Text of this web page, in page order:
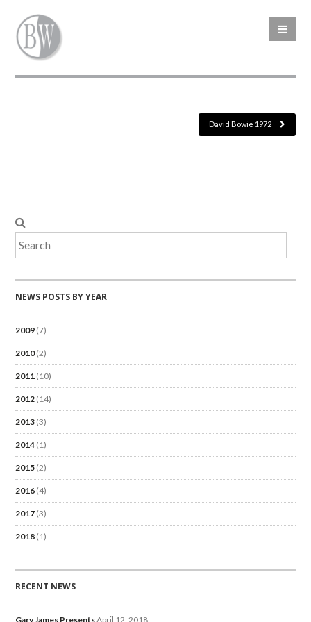
David Bowie 1972
NEWS POSTS BY YEAR
2009 (7)
2010(2)
2011 (10)
2012 (14)
2013 (3)
2014 (1)
2015 (2)
2016 (4)
2017 (3)
2018 (1)
RECENT NEWS
Gary James PresentsApril 12, 2018